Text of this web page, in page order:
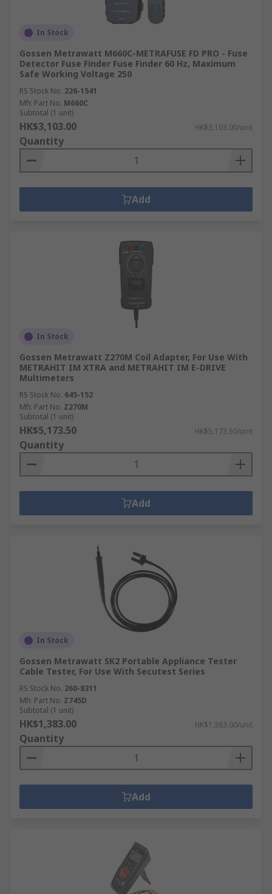
In Stock
Gossen Metrawatt M660C-METRAFUSE FD PRO - Fuse
Detector Fuse Finder Fuse Finder 60 Hz, Maximum
Safe Working Voltage 250
RS Stock No. 226-1541
Mfr. Part No. M660C
Subtotal (1 unit)
HK$3,103.00 HK$3,103.00/unit
Quantity
Add
In Stock
Gossen Metrawatt Z270M Coil Adapter, For Use With
METRAHIT IM XTRA and METRAHIT IM E-DRIVE
Multimeters
RS Stock No. 645-152
Mfr. Part No. Z270M
Subtotal (1 unit)
HK$5,173.50 HK$5,173.50/unit
Quantity
Add
In Stock
Gossen Metrawatt SK2 Portable Appliance Tester
Cable Tester, For Use With Secutest Series
RS Stock No. 260-8311
Mfr. Part No. Z745D
Subtotal (1 unit)
HK$1,383.00 HK$1,383.00/unit
Quantity
Add